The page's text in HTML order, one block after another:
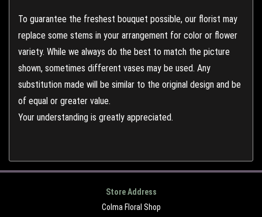
To guarantee the freshest bouquet possible, our florist may
replace some stems in your arrangement for color or flower
variety. While we always do the best to match the picture
shown, sometimes different vases may be used. Any
substitution made will be similar to the original design and be
of equal or greater value.
Your understanding is greatly appreciated.
Store Address
Colma Floral Shop